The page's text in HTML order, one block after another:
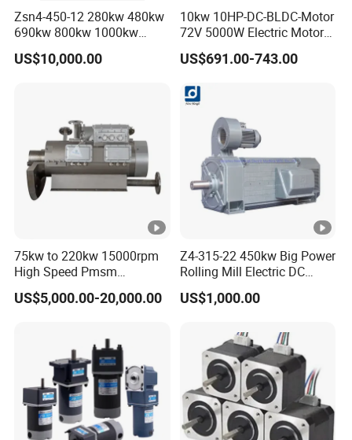
Zsn4-450-12 280kw 480kw
690kw 800kw 1000kw
High-Power DC Main Drive
Motor, Applicable to Cement
US$10,000.00
10kw 10HP-DC-BLDC-Motor
72V 5000W Electric Motoro
6kw 11kw Electric Boat
Motor 10 Kw 15kw Motore
US$691.00-743.00
75kw to 220kw 15000rpm
High Speed Pmsm
Synchronous Electric
Brushless Motor Customize
US$5,000.00-20,000.00
Z4-315-22 450kw Big Power
Rolling Mill Electric DC
Motor
US$1,000.00